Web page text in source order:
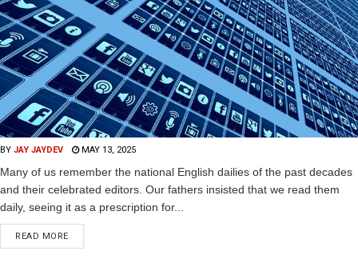
BY JAY JAYDEV MAY 13, 2025
Many of us remember the national English dailies of the past decades
and their celebrated editors. Our fathers insisted that we read them
daily, seeing it as a prescription for...
READ MORE